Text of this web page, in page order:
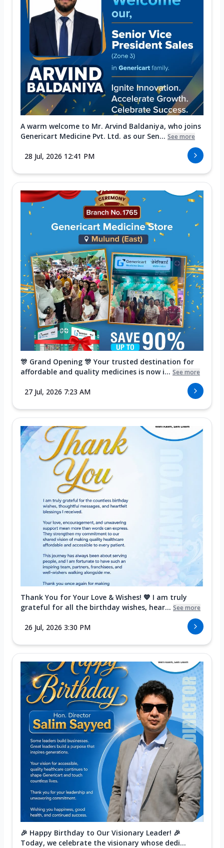
A warm welcome to Mr. Arvind Baldaniya, who joins
Genericart Medicine Pvt. Ltd. as our Sen... See more
28 Jul, 2026 12:41 PM
🎊 Grand Opening 🎊 Your trusted destination for
affordable and quality medicines is now i... See more
27 Jul, 2026 7:23 AM
Thank You for Your Love & Wishes! 💙 I am truly
grateful for all the birthday wishes, hear... See more
26 Jul, 2026 3:30 PM
🎉 Happy Birthday to Our Visionary Leader! 🎉
Today, we celebrate the visionary whose dedi...